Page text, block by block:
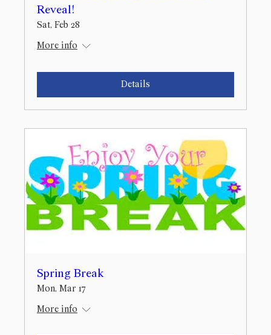
Reveal!
Sat, Feb 28
More info
Details
Spring Break
Mon, Mar 17
More info